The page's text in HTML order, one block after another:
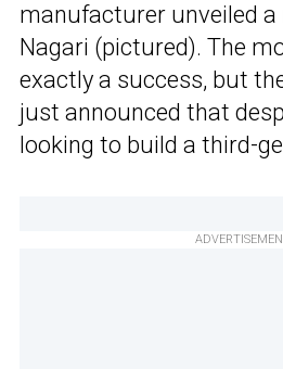
manufacturer unveiled a
Nagari (pictured). The
exactly a success, but
just announced that
looking to build a third-